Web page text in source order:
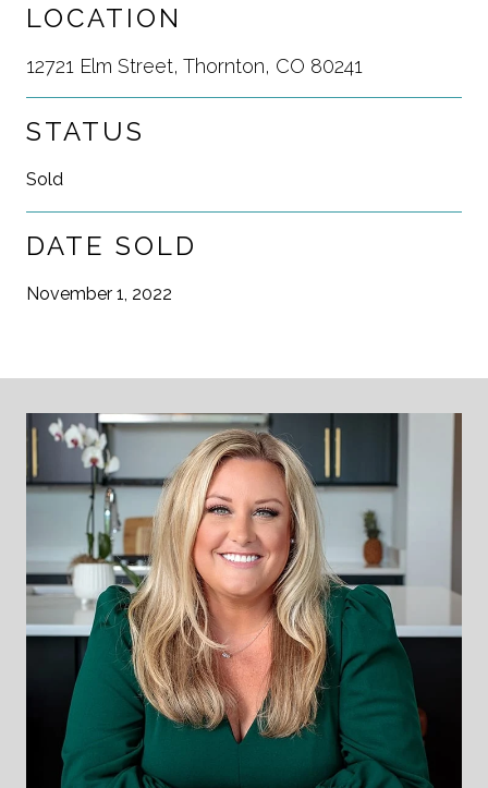
LOCATION
12721 Elm Street, Thornton, CO 80241
STATUS
Sold
DATE SOLD
November 1, 2022